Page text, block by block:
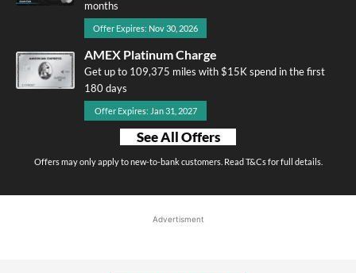
months
Offer Expires: Nov 30, 2026
AMEX Platinum Charge
Get up to 109,375 miles with $15K spend in the first
180 days
Offer Expires: Jan 31, 2027
See All Offers
Offers may only apply to new-to-bank customers. Read T&Cs for full details.
Advertisment